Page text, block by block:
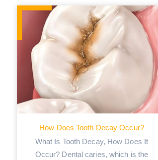
How Does Tooth Decay Occur?
What Is Tooth Decay, How Does It
Occur? Dental caries, which is the